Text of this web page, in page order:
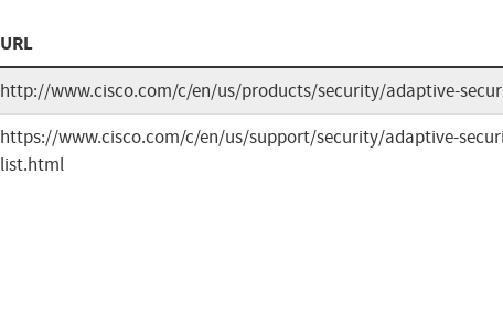
URL
http://www.cisco.com/c/en/us/products/security/adaptive-
https://www.cisco.com/c/en/us/support/security/adaptive-
list.html